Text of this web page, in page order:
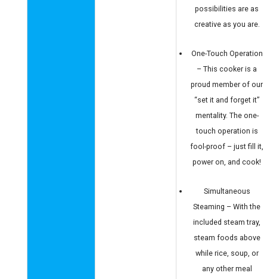
possibilities are as
creative as you are.
One-Touch Operation
– This cooker is a
proud member of our
“set it and forget it”
mentality. The one-
touch operation is
fool-proof – just fill it,
power on, and cook!
Simultaneous
Steaming – With the
included steam tray,
steam foods above
while rice, soup, or
any other meal